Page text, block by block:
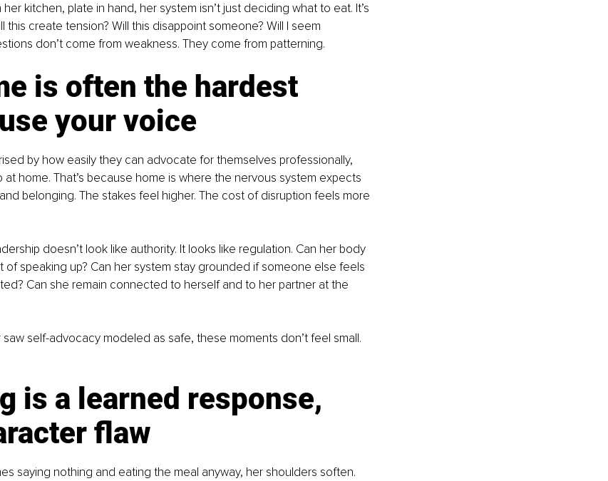
kitchen, plate in hand, her system isn’t just deciding what to eat. It’s
this create tension? Will this disappoint someone? Will I seem
don’t come from weakness. They come from patterning.
is often the hardest
your voice
by how easily they can advocate for themselves professionally,
home. That’s because home is where the nervous system expects
belonging. The stakes feel higher. The cost of disruption feels more
doesn’t look like authority. It looks like regulation. Can her body
speaking up? Can her system stay grounded if someone else feels
Can she remain connected to herself and to her partner at the
self-advocacy modeled as safe, these moments don’t feel small.
is a learned response,
flaw
saying nothing and eating the meal anyway, her shoulders soften.